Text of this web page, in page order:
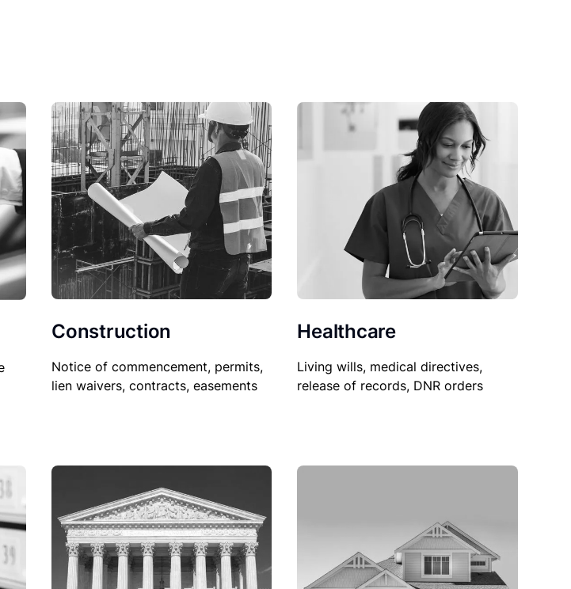
Construction
Notice of commencement, permits,
lien waivers, contracts, easements
Healthcare
Living wills, medical directives,
release of records, DNR orders